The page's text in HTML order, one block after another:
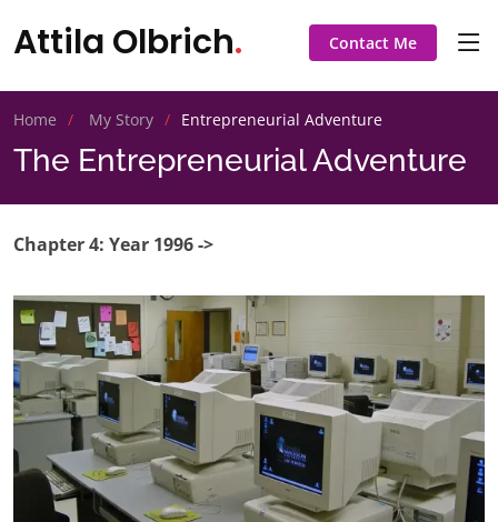
Attila Olbrich. Contact Me
Home My Story Entrepreneurial Adventure
The Entrepreneurial Adventure
Chapter 4: Year 1996 ->